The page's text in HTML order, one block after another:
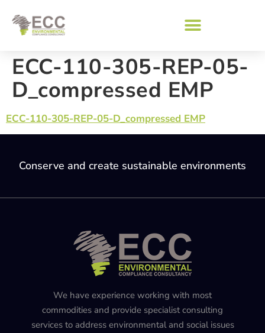
ECC-110-305-REP-05-
D_compressed EMP
ECC-110-305-REP-05-D_compressed EMP
Conserve and create sustainable environments
We have experience working with most
commodities and provide specialist consulting
services to address environmental and social issues